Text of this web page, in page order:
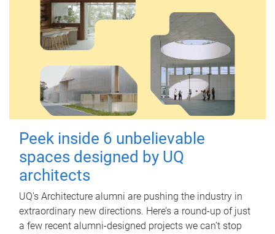
Peek inside 6 unbelievable
spaces designed by UQ
architects
UQ's Architecture alumni are pushing the industry in
extraordinary new directions. Here’s a round-up of just
a few recent alumni-designed projects we can’t stop